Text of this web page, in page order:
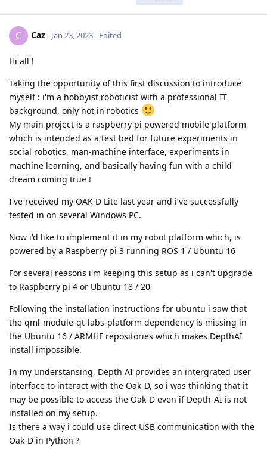
C Caz Jan 23, 2023 Edited
Hi all !
Taking the opportunity of this first discussion to introduce
myself : i'm a hobbyist roboticist with a professional IT
background, only not in robotics
My main project is a raspberry pi powered mobile platform
which is intended as a test bed for future experiments in
social robotics, man-machine interface, experiments in
machine learning, and basically having fun with a child
dream coming true !
I've received my OAK D Lite last year and i've successfully
tested in on several Windows PC.
Now i'd like to implement it in my robot platform which, is
powered by a Raspberry pi 3 running ROS 1 / Ubuntu 16
For several reasons i'm keeping this setup as i can't upgrade
to Raspberry pi 4 or Ubuntu 18 / 20
Following the installation instructions for ubuntu i saw that
the qml-module-qt-labs-platform dependency is missing in
the Ubuntu 16 / ARMHF repositories which makes DepthAI
install impossible.
In my understansing, Depth AI provides an intergrated user
interface to interact with the Oak-D, so i was thinking that it
may be possible to access the Oak-D even if Depth-AI is not
installed on my setup.
Is there a way i could use direct USB communication with the
Oak-D in Python ?